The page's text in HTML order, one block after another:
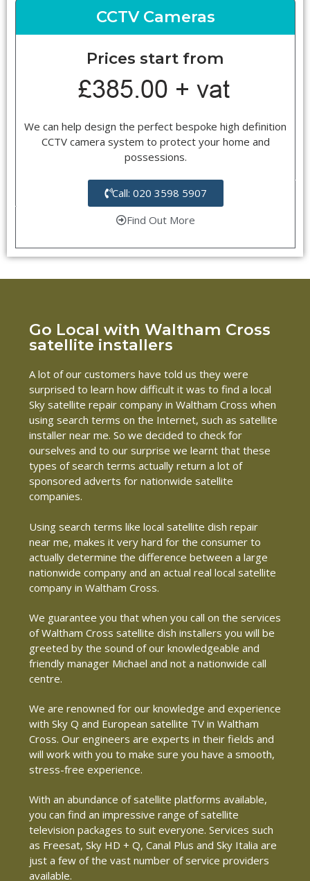
CCTV Cameras
Prices start from
We can help design the perfect bespoke high definition
CCTV camera system to protect your home and
possessions.
Call: 020 3598 5907
Find Out More
Go Local with Waltham Cross
satellite installers
A lot of our customers have told us they were
surprised to learn how difficult it was to find a local
Sky satellite repair company in Waltham Cross when
using search terms on the Internet, such as satellite
installer near me. So we decided to check for
ourselves and to our surprise we learnt that these
types of search terms actually return a lot of
sponsored adverts for nationwide satellite
companies.
Using search terms like local satellite dish repair
near me, makes it very hard for the consumer to
actually determine the difference between a large
nationwide company and an actual real local satellite
company in Waltham Cross.
We guarantee you that when you call on the services
of Waltham Cross satellite dish installers you will be
greeted by the sound of our knowledgeable and
friendly manager Michael and not a nationwide call
centre.
We are renowned for our knowledge and experience
with Sky Q and European satellite TV in Waltham
Cross. Our engineers are experts in their fields and
will work with you to make sure you have a smooth,
stress-free experience.
With an abundance of satellite platforms available,
you can find an impressive range of satellite
television packages to suit everyone. Services such
as Freesat, Sky HD + Q, Canal Plus and Sky Italia are
just a few of the vast number of service providers
available.